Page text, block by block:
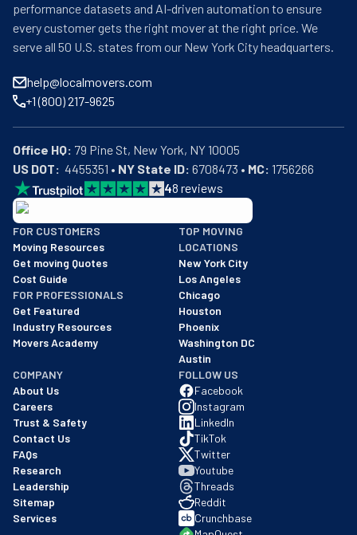
performance datasets and AI-driven automation to ensure
every customer gets the right mover at the right price. We
serve all 50 U.S. states from our New York City headquarters.
help@localmovers.com
+1 (800) 217-9625
Office HQ:
US DOT:
  4455351 •
NY State ID: 6708473 • MC: 1756266
48 reviews
BBB: Rating A+
As of: 12/08/2025
We are a BBB accredited business with an A+ rating as of
FOR CUSTOMERS
Moving Resources
Get moving Quotes
Cost Guide
FOR PROFESSIONALS
Get Featured
Industry Resources
Movers Academy
TOP MOVING
LOCATIONS
New York City
Los Angeles
Chicago
Houston
Phoenix
Washington DC
Austin
COMPANY
About Us
Careers
Trust & Safety
Contact Us
FAQs
Research
Leadership
Sitemap
Services
FOLLOW US
Facebook
Instagram
LinkedIn
TikTok
Twitter
Youtube
Threads
Reddit
Crunchbase